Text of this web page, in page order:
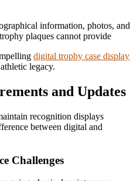
information, photos, and
plaques cannot provide
digital trophy case
legacy.
and Updates
recognition displays
between digital and
Challenges